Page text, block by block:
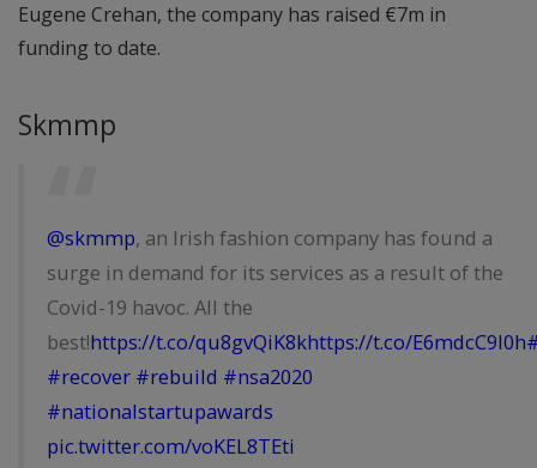
Eugene Crehan, the company has raised €7m in
funding to date.
Skmmp
@skmmp, an Irish fashion company has found a
surge in demand for its services as a result of the
Covid-19 havoc. All the
best!https://t.co/qu8gvQiK8khttps://t.co/E6mdcC9l0h
#recover #rebuild #nsa2020
#nationalstartupawards
pic.twitter.com/voKEL8TEti